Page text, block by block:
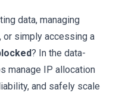
data, managing
simply accessing a
? In the data-
manage IP allocation
and safely scale